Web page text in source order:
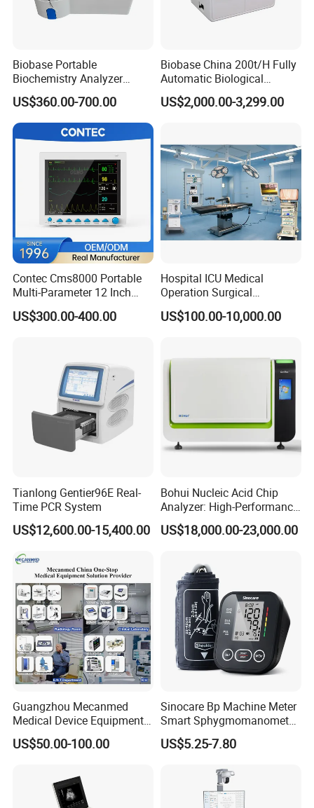
Biobase Portable
Biochemistry Analyzer
Medical Semi Auto
Chemistry Analyzer
US$360.00-700.00
Biobase China 200t/H Fully
Automatic Biological
Chemistry Analyzer for Lab
US$2,000.00-3,299.00
Contec Cms8000 Portable
Multi-Parameter 12 Inch
Vital Signs Bedside Patient
Monitor
US$300.00-400.00
Hospital ICU Medical
Operation Surgical
Operating Room Equipment
One-Stop Medical Service
US$100.00-10,000.00
Tianlong Gentier96E Real-
Time PCR System
US$12,600.00-15,400.00
Bohui Nucleic Acid Chip
Analyzer: High-Performance
Lab Instrument
US$18,000.00-23,000.00
Guangzhou Mecanmed
Medical Device Equipment
Supplier X Ray Machine
Ultrasound Patient Monitor
US$50.00-100.00
Sinocare Bp Machine Meter
Smart Sphygmomanometer
Digital Blood Pressure
Monitor
US$5.25-7.80